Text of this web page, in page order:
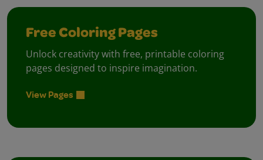
Free Coloring Pages
Unlock creativity with free, printable coloring
pages designed to inspire imagination.
View Pages